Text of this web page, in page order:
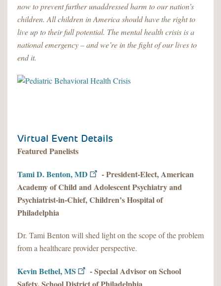
now to prevent further unaddressed harm to our nation’s
children. All children in America should have the right to
live up to their full potential. The mental health crisis is a
national emergency – and we’re in the fight of our lives to
end it.
Virtual Event Details
Featured Panelists
Tami D. Benton, MD
- President-Elect, American
Academy of Child and Adolescent Psychiatry and
Psychiatrist-in-Chief, Children’s Hospital of
Philadelphia
Dr. Tami Benton will shed light on the scope of the problem
from a healthcare provider perspective.
Kevin Bethel, MS
- Special Advisor on School